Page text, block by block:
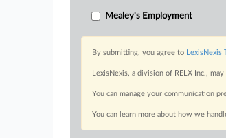
Mealey's Employment
By submitting, you agree to LexisNexis
LexisNexis, a division of RELX Inc.,
You can manage your communication
You can learn more about how we